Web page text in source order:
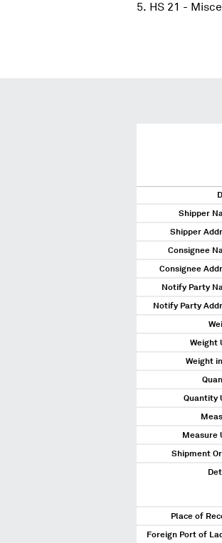
HS 21 -
Shipper
Shipper
Consignee
Consignee
Notify Party
Notify Party
Weight
Weight
Quantity
Measure
Shipment
Place of
Foreign Port of